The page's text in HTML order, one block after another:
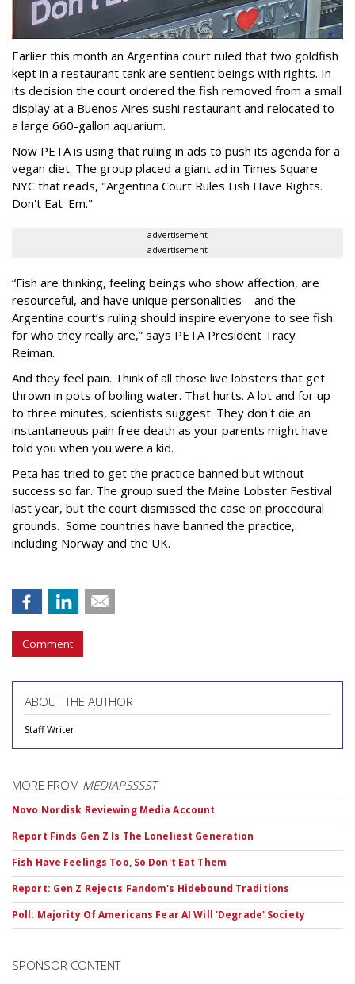
Earlier this month an Argentina court ruled that two goldfish
kept in a restaurant tank are sentient beings with rights. In
its decision the court ordered the fish removed from a small
display at a Buenos Aires sushi restaurant and relocated to
a large 660-gallon aquarium.
Now PETA is using that ruling in ads to push its agenda for a
vegan diet. The group placed a giant ad in Times Square
NYC that reads, "Argentina Court Rules Fish Have Rights.
Don't Eat 'Em."
advertisement
advertisement
“Fish are thinking, feeling beings who show affection, are
resourceful, and have unique personalities—and the
Argentina court’s ruling should inspire everyone to see fish
for who they really are,” says PETA President Tracy
Reiman.
And they feel pain. Think of all those live lobsters that get
thrown in pots of boiling water. That hurts. A lot and for up
to three minutes, scientists suggest. They don't die an
instantaneous pain free death as your parents might have
told you when you were a kid.
Peta has tried to get the practice banned but without
success so far. The group sued the Maine Lobster Festival
last year, but the court dismissed the case on procedural
grounds. Some countries have banned the practice,
including Norway and the UK.
Comment
ABOUT THE AUTHOR
Staff Writer
MORE FROM MEDIAPSSSST
Novo Nordisk Reviewing Media Account
Report Finds Gen Z Is The Loneliest Generation
Fish Have Feelings Too, So Don't Eat Them
Report: Gen Z Rejects Fandom's Hidebound Traditions
Poll: Majority Of Americans Fear AI Will 'Degrade' Society
SPONSOR CONTENT